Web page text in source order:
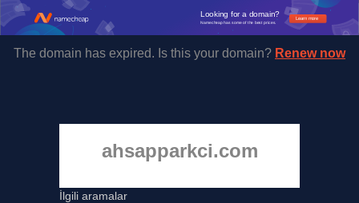
Learn more
Looking for a domain?
Namecheap has some of the best prices.
The domain has expired. Is this your domain? Renew now
ahsapparkci.com
İlgili aramalar